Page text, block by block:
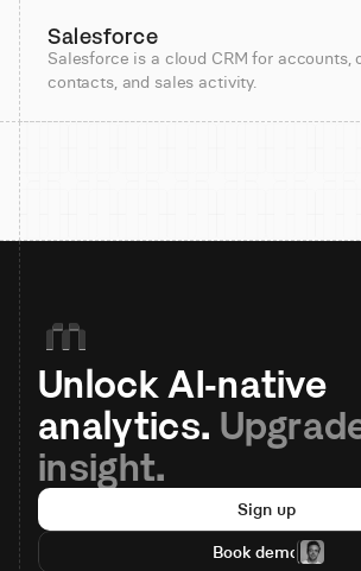
Salesforce
Salesforce is a cloud CRM for accounts,
contacts, and sales activity.
Unlock AI-native
analytics.
insight.
Sign up
Book demo